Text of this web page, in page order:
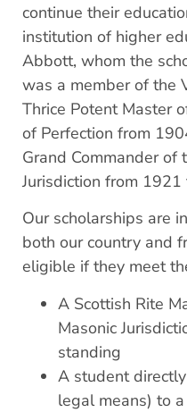
continue their
institution of higher
Abbott, whom the
was a member of the
Thrice Potent Master
of Perfection from
Grand Commander of
Jurisdiction from
Our scholarships are
both our country and
eligible if they meet
A Scottish Rite
Masonic
standing
A student
legal means) to